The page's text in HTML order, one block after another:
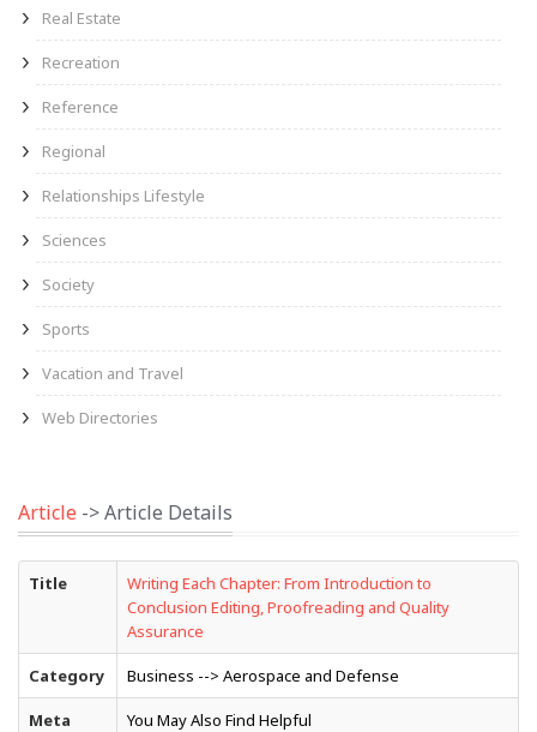
Real Estate
Recreation
Reference
Regional
Relationships Lifestyle
Sciences
Society
Sports
Vacation and Travel
Web Directories
Article -> Article Details
Title
Writing Each Chapter: From Introduction to
Conclusion Editing, Proofreading and Quality
Assurance
Category Business --> Aerospace and Defense
Meta
You May Also Find Helpful